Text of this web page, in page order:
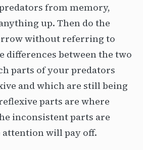
from memory,
up. Then do the
without referring to
differences between the two
parts of your predators
and which are still being
parts are where
inconsistent parts are
will pay off.